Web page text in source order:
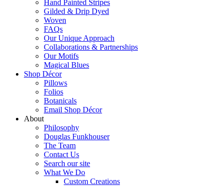
Hand Painted Stripes
Gilded & Drip Dyed
Woven
FAQs
Our Unique Approach
Collaborations & Partnerships
Our Motifs
Magical Blues
Shop Décor
Pillows
Folios
Botanicals
Email Shop Décor
About
Philosophy
Douglas Funkhouser
The Team
Contact Us
Search our site
What We Do
Custom Creations